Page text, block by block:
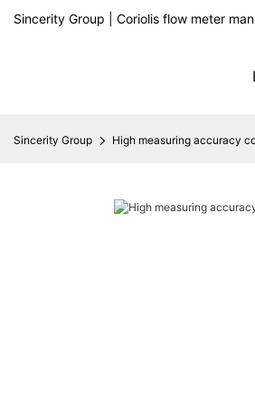
Sincerity Group | Coriolis flow meter
Sincerity Group High measuring accuracy